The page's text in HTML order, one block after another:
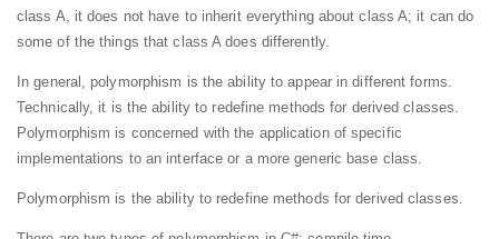
class A, it does not have to inherit everything about class A; it can do
some of the things that class A does differently.
In general, polymorphism is the ability to appear in different forms.
Technically, it is the ability to redefine methods for derived classes.
Polymorphism is concerned with the application of specific
implementations to an interface or a more generic base class.
Polymorphism is the ability to redefine methods for derived classes.